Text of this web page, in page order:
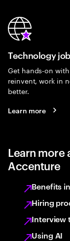
Technology
Get hands-on
reinvent, work in
better.
Learn more
Learn more
Accenture
Benefits
Hiring
Interview
Using AI